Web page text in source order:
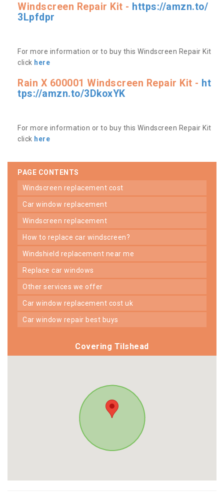
Windscreen Repair Kit - https://amzn.to/
3Lpfdpr
For more information or to buy this Windscreen Repair Kit
click here
Rain X 600001 Windscreen Repair Kit - ht
tps://amzn.to/3DkoxYK
For more information or to buy this Windscreen Repair Kit
click here
PAGE CONTENTS
windscreen replacement cost
car window replacement
windscreen replacement
how to replace car windscreen?
windshield replacement near me
replace car windows
other services we offer
car window replacement cost uk
car window repair best buys
Covering Tilshead